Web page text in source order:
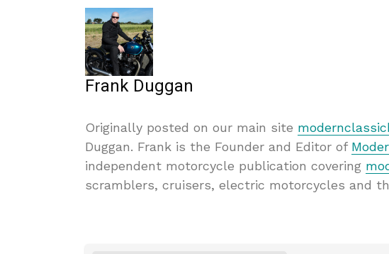
Frank Duggan
Originally posted on our main site
Duggan. Frank is the Founder and Editor of
independent motorcycle publication covering
scramblers, cruisers, electric motorcycles and